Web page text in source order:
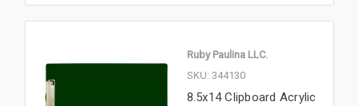
Ruby Paulina LLC.
SKU: 344130
8.5x14 Clipboard Acrylic